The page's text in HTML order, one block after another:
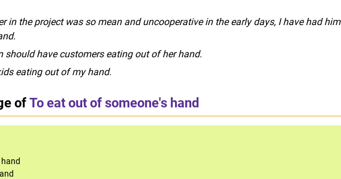
in the project was so mean and uncooperative in the early days, I have had him
should have customers eating out of her hand.
eating out of my hand.
ofTo eat out of someone's hand